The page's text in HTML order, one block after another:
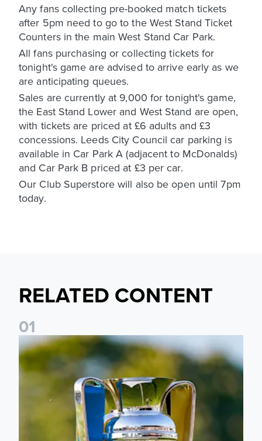
Any fans collecting pre-booked match tickets
after 5pm need to go to the West Stand Ticket
Counters in the main West Stand Car Park.
All fans purchasing or collecting tickets for
tonight's game are advised to arrive early as we
are anticipating queues.
Sales are currently at 9,000 for tonight's game,
the East Stand Lower and West Stand are open,
with tickets are priced at £6 adults and £3
concessions. Leeds City Council car parking is
available in Car Park A (adjacent to McDonalds)
and Car Park B priced at £3 per car.
Our Club Superstore will also be open until 7pm
today.
RELATED CONTENT
01
National League Cup draw made for Leeds United U21s